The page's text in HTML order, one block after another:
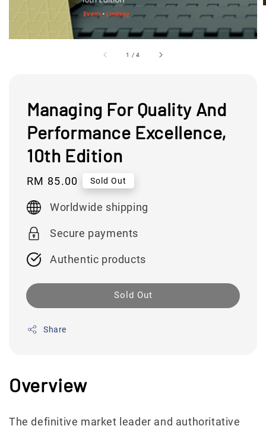
1 /4
Managing For Quality And
Performance Excellence,
10th Edition
Regular
RM 85.00 Sold Out
Worldwide shipping
Secure payments
Authentic products
Sold Out
Share
Overview
The definitive market leader and authoritative